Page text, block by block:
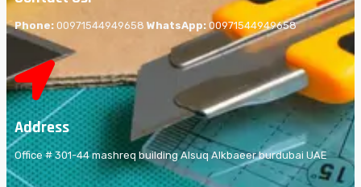
Phone: 00971544949658 WhatsApp: 00971544949658
Address
Office # 301-44 mashreq building Alsuq Alkbaeer burdubai UAE